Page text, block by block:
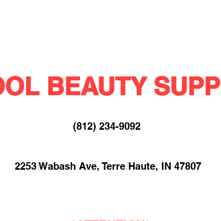
BEAUTY
(812) 234-9092​
2253 Wabash Ave, Terre Haute, IN 47807